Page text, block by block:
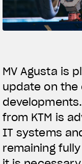
MV Agusta is
update on the
from KTM is
IT systems
remaining